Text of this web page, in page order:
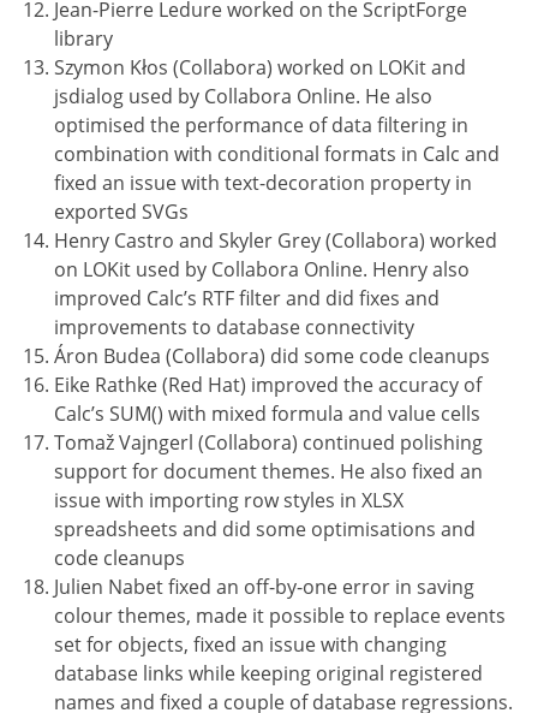
Jean-Pierre Ledure worked on the ScriptForge
library
Szymon Kłos (Collabora) worked on LOKit and
jsdialog used by Collabora Online. He also
optimised the performance of data filtering in
combination with conditional formats in Calc and
fixed an issue with text-decoration property in
exported SVGs
Henry Castro and Skyler Grey (Collabora) worked
on LOKit used by Collabora Online. Henry also
improved Calc’s RTF filter and did fixes and
improvements to database connectivity
Áron Budea (Collabora) did some code cleanups
Eike Rathke (Red Hat) improved the accuracy of
Calc’s SUM() with mixed formula and value cells
Tomaž Vajngerl (Collabora) continued polishing
support for document themes. He also fixed an
issue with importing row styles in XLSX
spreadsheets and did some optimisations and
code cleanups
Julien Nabet fixed an off-by-one error in saving
colour themes, made it possible to replace events
set for objects, fixed an issue with changing
database links while keeping original registered
names and fixed a couple of database regressions.